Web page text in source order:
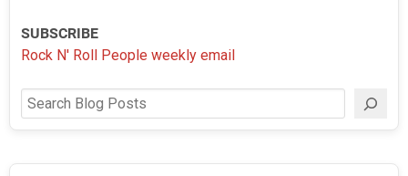
SUBSCRIBE
Rock N' Roll People weekly email
Search